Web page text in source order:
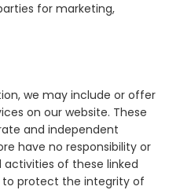
for marketing,
we may include or offer
on our website. These
and independent
have no responsibility or
of these linked
to protect the integrity of